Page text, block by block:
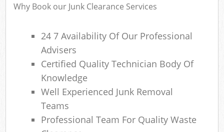
Why Book our Junk Clearance Services
24 7 Availability Of Our Professional
Advisers
Certified Quality Technician Body Of
Knowledge
Well Experienced Junk Removal
Teams
Professional Team For Quality Waste